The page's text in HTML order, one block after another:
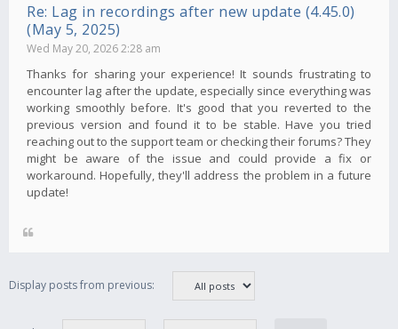
Re: Lag in recordings after new update (4.45.0)
(May 5, 2025)
Wed May 20, 2026 2:28 am
Thanks for sharing your experience! It sounds frustrating to
encounter lag after the update, especially since everything was
working smoothly before. It's good that you reverted to the
previous version and found it to be stable. Have you tried
reaching out to the support team or checking their forums? They
might be aware of the issue and could provide a fix or
workaround. Hopefully, they'll address the problem in a future
update!
Display posts from previous: